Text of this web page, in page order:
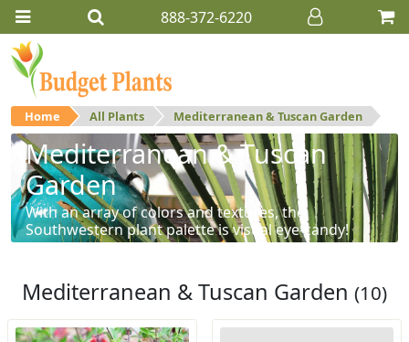
888-372-6220
Home All Plants Mediterranean & Tuscan Garden
Mediterranean & Tuscan
Garden
With an array of colors and textures, the
Southwestern plant palette is visual eye-candy!
Mediterranean & Tuscan Garden (10)